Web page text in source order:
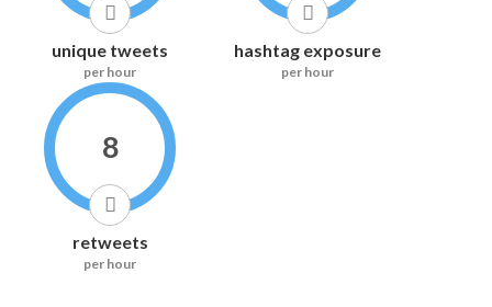
unique tweets
per hour
hashtag exposure
per hour
8
retweets
per hour